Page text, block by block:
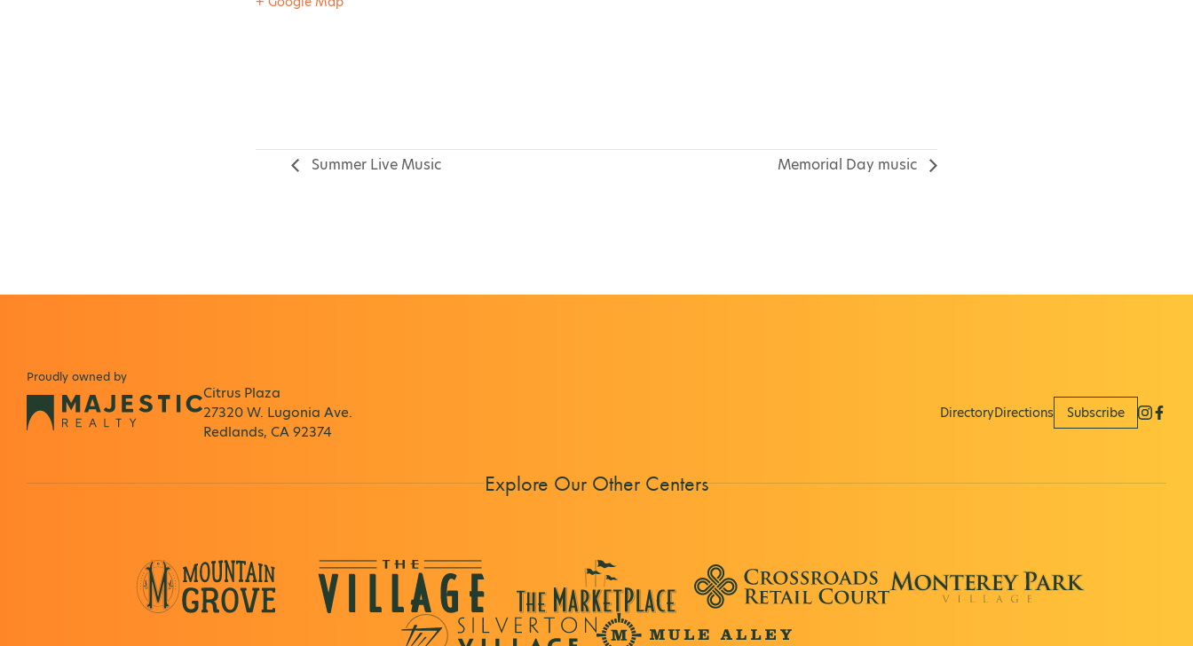
Summer Live Music Memorial Day music
Proudly owned by
Citrus Plaza
27320 W. Lugonia Ave.
Redlands, CA 92374
DirectoryDirections Subscribe
Explore Our Other Centers